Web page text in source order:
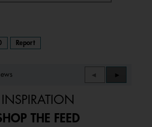
Report
Previous
Reviews
◄
Next
Reviews
►
INSPIRATION
THE FEED